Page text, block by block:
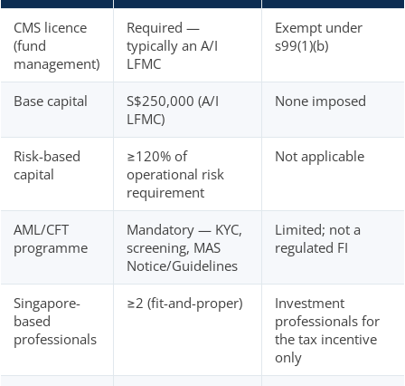
CMS licence
(fund
management)
Required —
typically an A/I
LFMC
Exempt under
s99(1)(b)
Base capital
S$250,000 (A/I
LFMC)
None imposed
Risk-based
capital
≥120% of
operational risk
requirement
Not applicable
AML/CFT
programme
Mandatory — KYC,
screening, MAS
Notice/Guidelines
Limited; not a
regulated FI
Singapore-
based
professionals
≥2 (fit-and-proper)
Investment
professionals for
the tax incentive
only